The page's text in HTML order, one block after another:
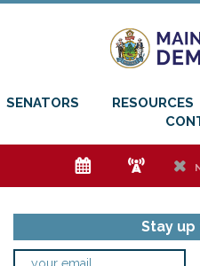
SENATORS RESOURCES
e f h
Stay